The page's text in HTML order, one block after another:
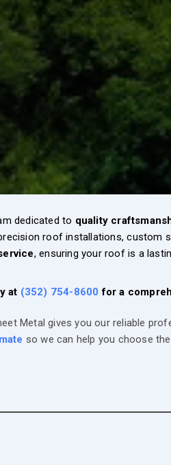
dedicated to quality
roof installations, custom
, ensuring your roof is a
at (352) 754-8600 for a
Metal gives you our reliable
so we can help you choose